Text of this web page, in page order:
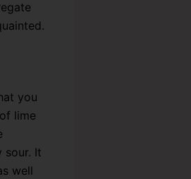
you
lime
sour. It
well